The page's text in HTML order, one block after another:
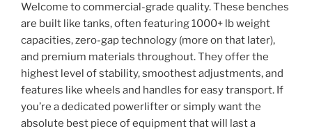
Welcome to commercial-grade quality. These benches
are built like tanks, often featuring 1000+ lb weight
capacities, zero-gap technology (more on that later),
and premium materials throughout. They offer the
highest level of stability, smoothest adjustments, and
features like wheels and handles for easy transport. If
you’re a dedicated powerlifter or simply want the
absolute best piece of equipment that will last a